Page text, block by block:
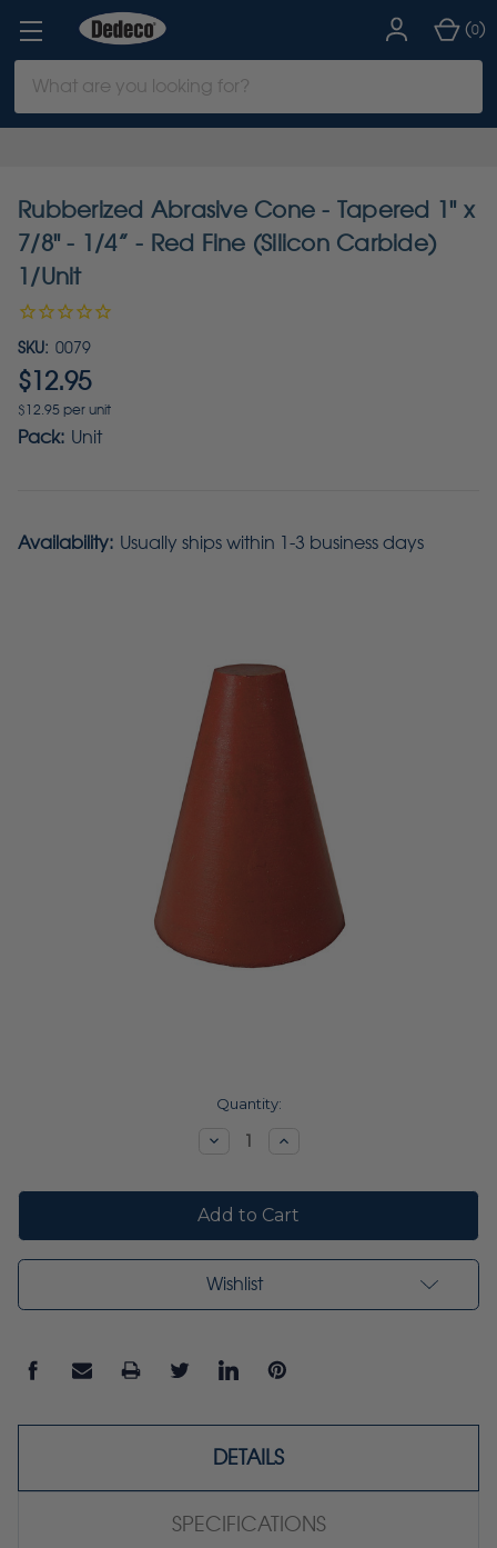
Keyword:
(0)
Rubberized Abrasive Cone - Tapered 1" x
7/8" - 1/4” - Red Fine (Silicon Carbide)
1/Unit
SKU: 0079
$12.95
$12.95 per unit
Pack: Unit
Availability: Usually ships within 1-3 business days
Quantity:
DecreaseIncrease
Wishlist
DETAILS
SPECIFICATIONS